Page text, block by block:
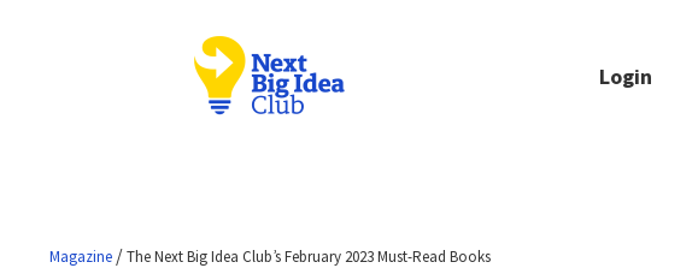
Login
Magazine /The Next Big Idea Club’s February 2023 Must-Read Books